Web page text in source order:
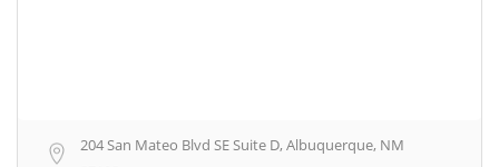
204 San Mateo Blvd SE Suite D, Albuquerque, NM